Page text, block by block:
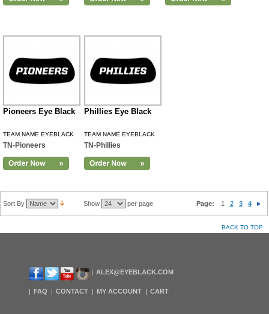
Pioneers Eye Black
TEAM NAME EYEBLACK
TN-Pioneers
Phillies Eye Black
TEAM NAME EYEBLACK
TN-Phillies
Sort By Show per page Page: 1 2 3 4
BACK TO TOP
ALEX@EYEBLACK.COM
FAQ CONTACT MY ACCOUNT CART